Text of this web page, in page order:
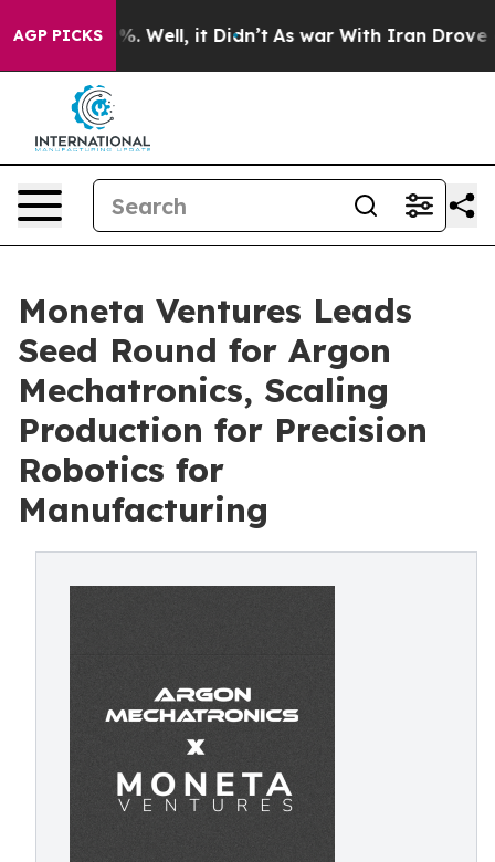
AGP PICKS
40%. Well, it Didn’t As war With Iran Drove oil
Moneta Ventures Leads
Seed Round for Argon
Mechatronics, Scaling
Production for Precision
Robotics for
Manufacturing